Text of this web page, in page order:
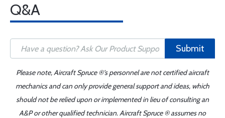
Q&A
Submit
Please note, Aircraft Spruce ®'s personnel are not certified aircraft
mechanics and can only provide general support and ideas, which
should not be relied upon or implemented in lieu of consulting an
A&P or other qualified technician. Aircraft Spruce ® assumes no